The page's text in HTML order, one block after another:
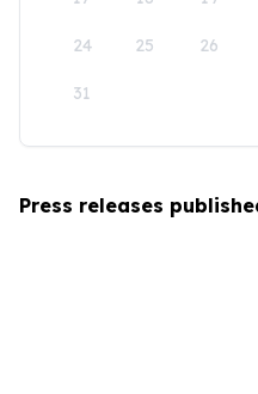
24 25 26
31
Press releases